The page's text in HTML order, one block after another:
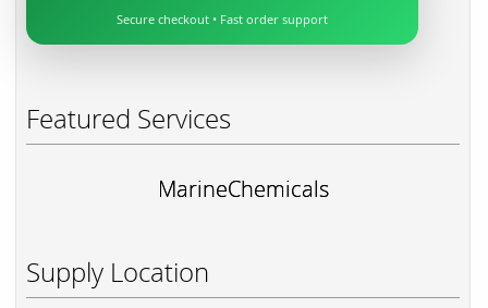
Secure checkout • Fast order support
Featured Services
MarineChemicals
Supply Location